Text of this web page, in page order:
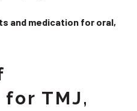
and medication for oral,
TMJ,